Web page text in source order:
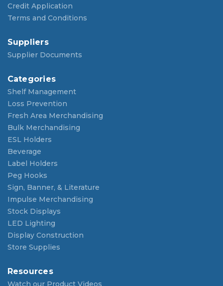
Credit Application
Terms and Conditions
Suppliers
Supplier Documents
Categories
Shelf Management
Loss Prevention
Fresh Area Merchandising
Bulk Merchandising
ESL Holders
Beverage
Label Holders
Peg Hooks
Sign, Banner, & Literature
Impulse Merchandising
Stock Displays
LED Lighting
Display Construction
Store Supplies
Resources